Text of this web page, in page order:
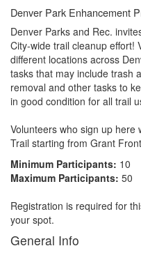
Denver Park Enhancement
Denver Parks and Rec.
City-wide trail cleanup effort!
different locations across
tasks that may include trash
removal and other tasks to
in good condition for all trail
Volunteers who sign up here
Trail starting from Grant
Minimum Participants: 10
Maximum Participants: 50
Registration is required for
your spot.
General Info